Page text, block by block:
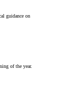
guidance on
of the year.